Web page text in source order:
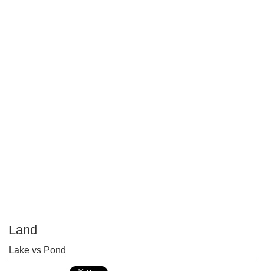
Land
Lake vs Pond